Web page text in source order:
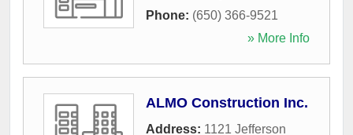
Phone: (650) 366-9521
» More Info
ALMO Construction Inc.
Address: 1121 Jefferson